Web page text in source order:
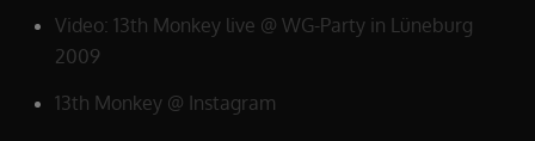
Video: 13th Monkey live @ WG-Party in Lüneburg
2009
13th Monkey @ Instagram